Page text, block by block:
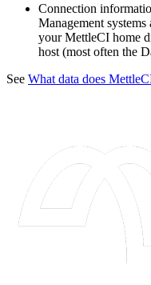
Connection
Management
your MettleCI home
host (most often the
See What data does